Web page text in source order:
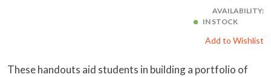
AVAILABILITY:
IN STOCK
Add to Wishlist
These handouts aid students in building a portfolio of